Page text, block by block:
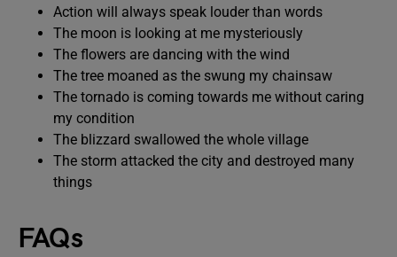
Action will always speak louder than words
The moon is looking at me mysteriously
The flowers are dancing with the wind
The tree moaned as the swung my chainsaw
The tornado is coming towards me without caring
my condition
The blizzard swallowed the whole village
The storm attacked the city and destroyed many
things
FAQs